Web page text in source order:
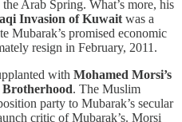
Arab Spring. What’s more, his
Invasion of Kuwait was a
Mubarak’s promised economic
resign in February, 2011.
with Mohamed Morsi’s
. The Muslim
party to Mubarak’s secular
critic of Mubarak’s. Morsi